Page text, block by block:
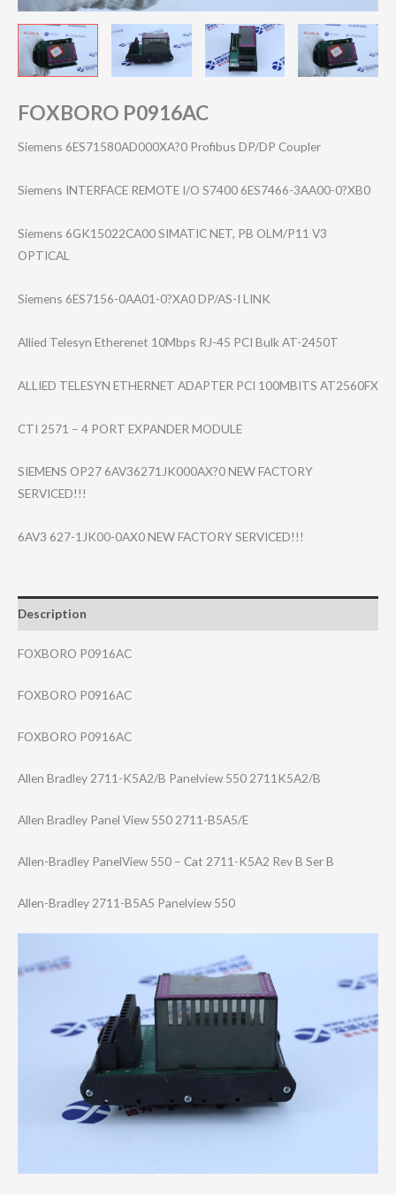
FOXBORO P0916AC
Siemens 6ES71580AD000XA?0 Profibus DP/DP Coupler
Siemens INTERFACE REMOTE I/O S7400 6ES7466-3AA00-0?XB0
Siemens 6GK15022CA00 SIMATIC NET, PB OLM/P11 V3
OPTICAL
Siemens 6ES7156-0AA01-0?XA0 DP/AS-I LINK
Allied Telesyn Etherenet 10Mbps RJ-45 PCI Bulk AT-2450T
ALLIED TELESYN ETHERNET ADAPTER PCI 100MBITS AT2560FX
CTI 2571 – 4 PORT EXPANDER MODULE
SIEMENS OP27 6AV36271JK000AX?0 NEW FACTORY
SERVICED!!!
6AV3 627-1JK00-0AX0 NEW FACTORY SERVICED!!!
Description
FOXBORO P0916AC
FOXBORO P0916AC
FOXBORO P0916AC
Allen Bradley 2711-K5A2/B Panelview 550 2711K5A2/B
Allen Bradley Panel View 550 2711-B5A5/E
Allen-Bradley PanelView 550 – Cat 2711-K5A2 Rev B Ser B
Allen-Bradley 2711-B5A5 Panelview 550